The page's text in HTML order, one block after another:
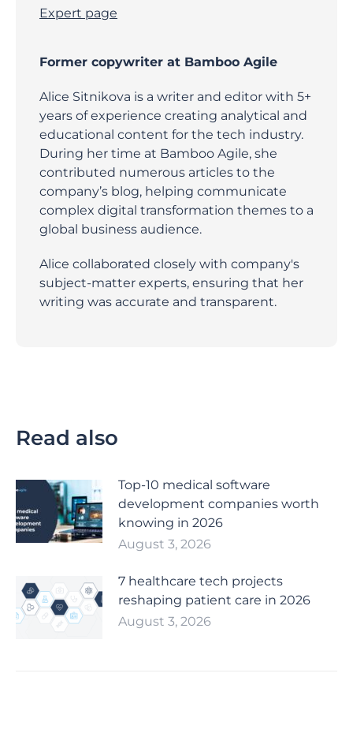
Expert page
Former copywriter at Bamboo Agile
Alice Sitnikova is a writer and editor with 5+
years of experience creating analytical and
educational content for the tech industry.
During her time at Bamboo Agile, she
contributed numerous articles to the
company’s blog, helping communicate
complex digital transformation themes to a
global business audience.
Alice collaborated closely with company's
subject-matter experts, ensuring that her
writing was accurate and transparent.
Read also
Top-10 medical software
development companies worth
knowing in 2026
August 3, 2026
7 healthcare tech projects
reshaping patient care in 2026
August 3, 2026